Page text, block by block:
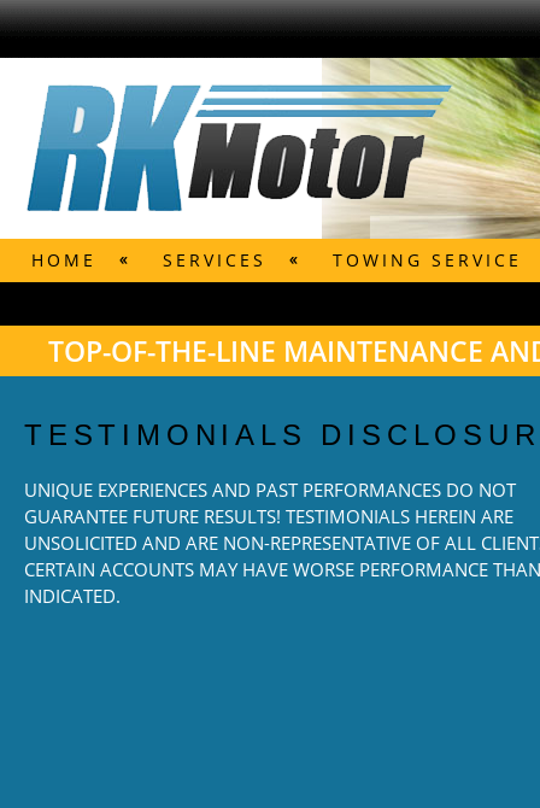
HOME SERVICES TOWING SERVICE
TOP-OF-THE-LINE MAINTENANCE
TESTIMONIALS
UNIQUE EXPERIENCES AND PAST PERFORMANCES DO NOT
GUARANTEE FUTURE RESULTS! TESTIMONIALS HEREIN ARE
UNSOLICITED AND ARE NON-REPRESENTATIVE OF ALL
CERTAIN ACCOUNTS MAY HAVE WORSE PERFORMANCE
INDICATED.